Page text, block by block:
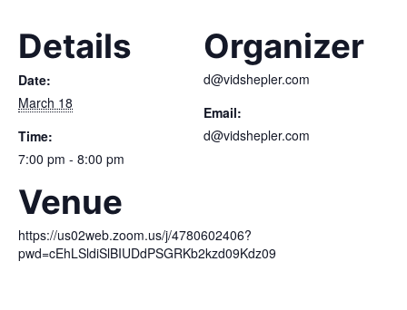
Details
Date:
March 18
Time:
7:00 pm - 8:00 pm
Venue
https://us02web.zoom.us/j/4780602406?
pwd=cEhLSldiSlBIUDdPSGRKb2kzd09Kdz09
Organizer
d@vidshepler.com
Email:
d@vidshepler.com